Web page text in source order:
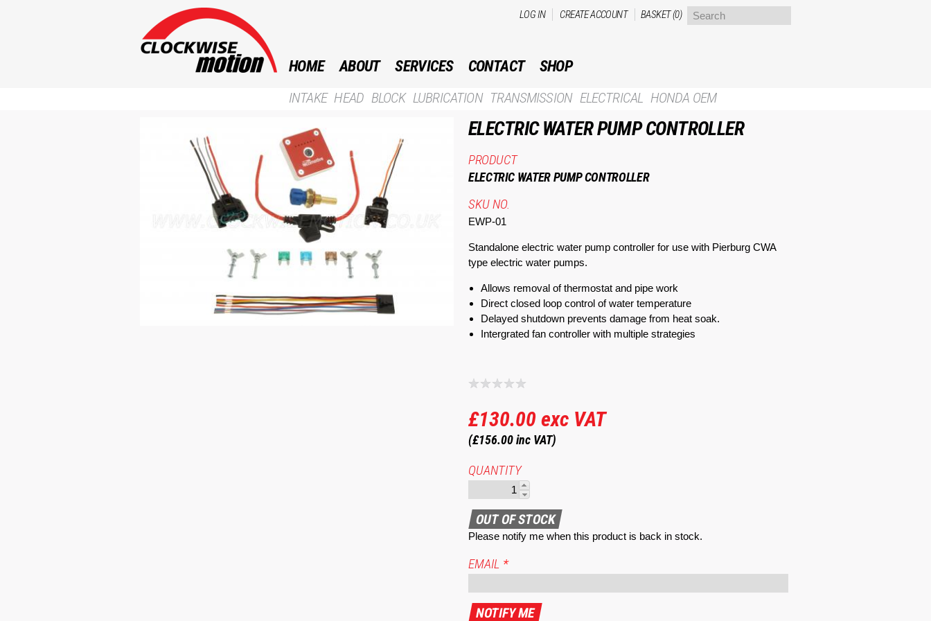
BASKET (0)
LOG IN CREATE ACCOUNT
HOME ABOUT SERVICES CONTACT SHOP
INTAKE HEAD BLOCK LUBRICATION TRANSMISSION ELECTRICAL HONDA OEM
ELECTRIC WATER PUMP CONTROLLER
PRODUCT
ELECTRIC WATER PUMP CONTROLLER
SKU NO.
EWP-01
Standalone electric water pump controller for use with Pierburg CWA
type electric water pumps.
Allows removal of thermostat and pipe work
Direct closed loop control of water temperature
Delayed shutdown prevents damage from heat soak.
Intergrated fan controller with multiple strategies
£130.00 exc VAT
(£156.00inc VAT)
QUANTITY
Please notify me when this product is back in stock.
EMAIL *